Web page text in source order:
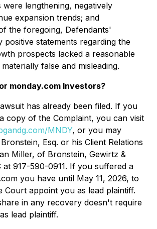
were lengthening, negatively
expansion trends; and
the foregoing, Defendants'
positive statements regarding the
prospects lacked a reasonable
false and misleading.
monday.com Investors?
has already been filed. If you
copy of the Complaint, you can visit
MNDY, or you may
Esq. or his Client Relations
Miller, of Bronstein, Gewirtz &
at 917-590-0911. If you suffered a
you have until May 11, 2026, to
Court appoint you as lead plaintiff.
in any recovery doesn't require
lead plaintiff.